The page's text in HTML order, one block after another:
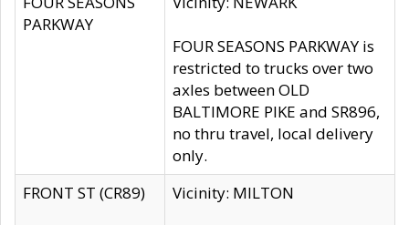
PARKWAY
FOUR SEASONS PARKWAY is
restricted to trucks over two
axles between OLD
BALTIMORE PIKE and SR896,
no thru travel, local delivery
only.
FRONT ST (CR89)
Vicinity: MILTON